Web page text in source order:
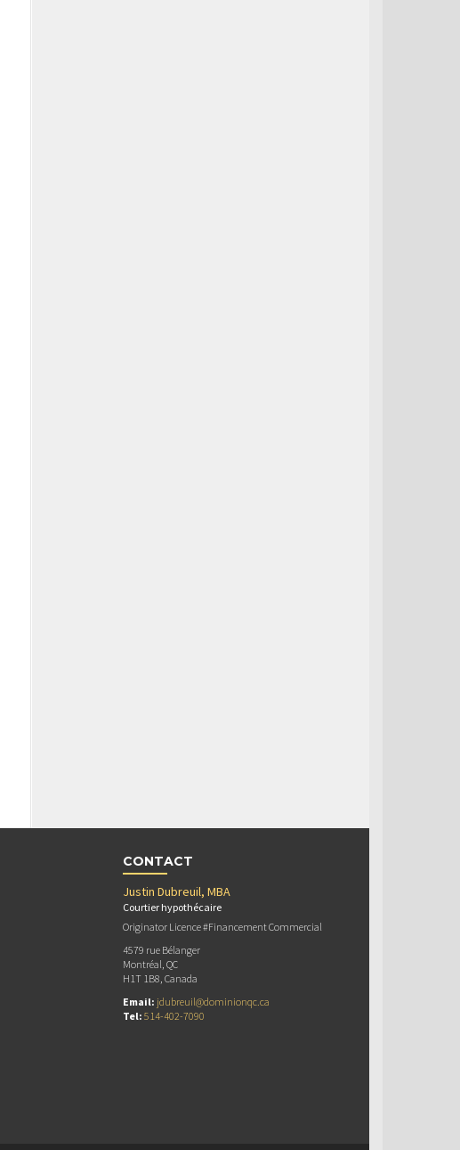
CONTACT
Justin Dubreuil, MBA
Courtier hypothécaire
Originator Licence #Financement Commercial
4579 rue Bélanger
Montréal, QC
H1T 1B8, Canada
Email: jdubreuil@dominionqc.ca
Tel: 514-402-7090